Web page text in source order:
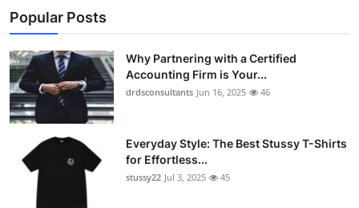
Popular Posts
Why Partnering with a Certified
Accounting Firm is Your...
drdsconsultants Jun 16, 2025 46
Everyday Style: The Best Stussy T-Shirts
for Effortless...
stussy22 Jul 3, 2025 45